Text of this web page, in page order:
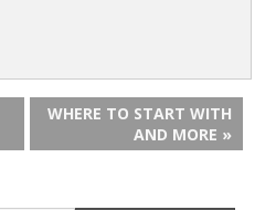
WHERE TO START WITH
AND MORE »